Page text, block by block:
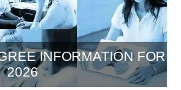
INFORMATION FOR
2026